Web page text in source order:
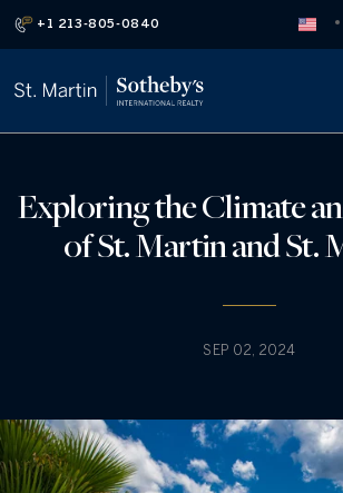
+1 213-805-0840
Exploring the Climate
of St. Martin and St.
SEP 02, 2024